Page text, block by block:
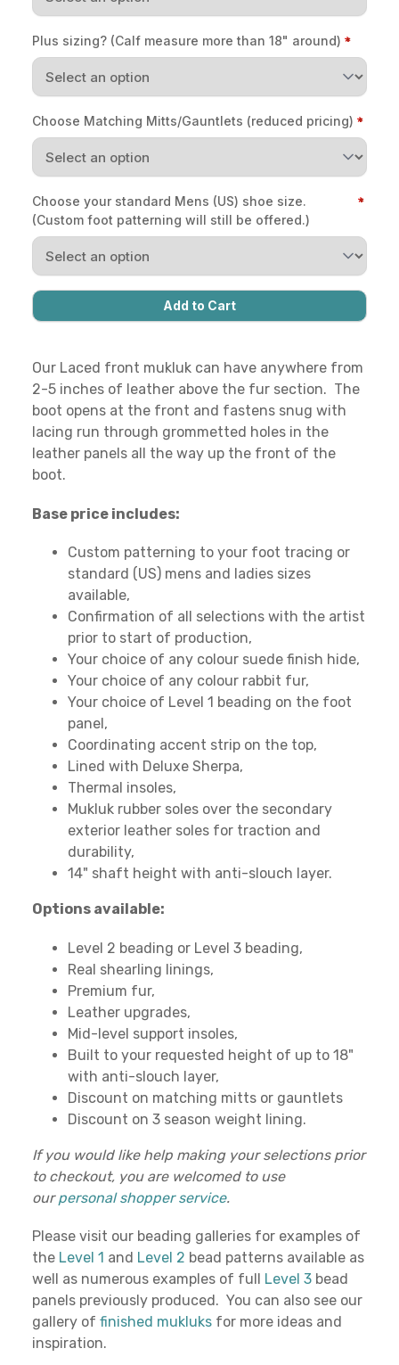
Plus sizing? (Calf measure more than 18" around)
Choose Matching Mitts/Gauntlets (reduced pricing)
Choose your standard Mens (US) shoe size.
(Custom foot patterning will still be offered.)
Our Laced front mukluk can have anywhere from
2-5 inches of leather above the fur section. The
boot opens at the front and fastens snug with
lacing run through grommetted holes in the
leather panels all the way up the front of the
boot.
Base price includes:
Custom patterning to your foot tracing or
standard (US) mens and ladies sizes
available,
Confirmation of all selections with the artist
prior to start of production,
Your choice of any colour suede finish hide,
Your choice of any colour rabbit fur,
Your choice of Level 1 beading on the foot
panel,
Coordinating accent strip on the top,
Lined with Deluxe Sherpa,
Thermal insoles,
Mukluk rubber soles over the secondary
exterior leather soles for traction and
durability,
14" shaft height with anti-slouch layer.
Options available:
Level 2 beading or Level 3 beading,
Real shearling linings,
Premium fur,
Leather upgrades,
Mid-level support insoles,
Built to your requested height of up to 18"
with anti-slouch layer,
Discount on matching mitts or gauntlets
Discount on 3 season weight lining.
If you would like help making your selections prior
to checkout, you are welcomed to use
ourpersonal shopper service.
Please visit our beading galleries for examples of
the Level 1 and Level 2 bead patterns available as
well as numerous examples of full
Level 3 bead
panels previously produced. You can also see our
gallery of finished mukluks for more ideas and
inspiration.